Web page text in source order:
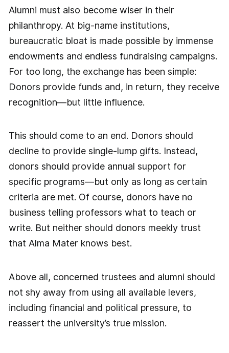
Alumni must also become wiser in their
philanthropy. At big-name institutions,
bureaucratic bloat is made possible by immense
endowments and endless fundraising campaigns.
For too long, the exchange has been simple:
Donors provide funds and, in return, they receive
recognition—but little influence.
This should come to an end. Donors should
decline to provide single-lump gifts. Instead,
donors should provide annual support for
specific programs—but only as long as certain
criteria are met. Of course, donors have no
business telling professors what to teach or
write. But neither should donors meekly trust
that Alma Mater knows best.
Above all, concerned trustees and alumni should
not shy away from using all available levers,
including financial and political pressure, to
reassert the university’s true mission.